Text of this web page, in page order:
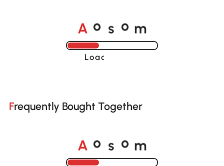
A o s o m
Loading......
Frequently Bought Together
A o s o m